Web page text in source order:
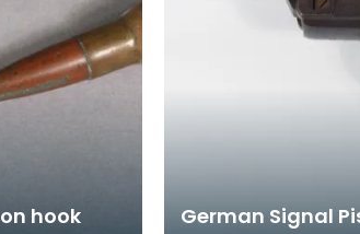
hook German Signal